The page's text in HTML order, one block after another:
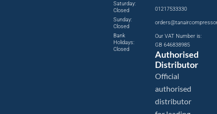
Saturday:
Closed
Sunday:
Closed
Bank
Holidays:
Closed
01217533330
Our VAT Number is:
GB 646838985
Authorised
Distributor
Official
authorised
distributor